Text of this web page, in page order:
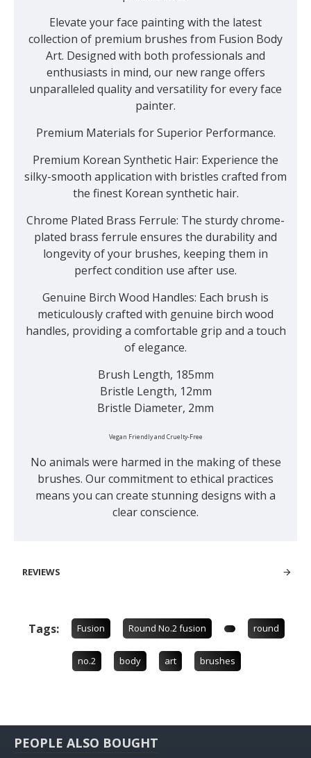
Elevate your face painting with the latest
collection of premium brushes from Fusion Body
Art. Designed with both professionals and
enthusiasts in mind, our new range offers
unparalleled quality and versatility for every face
painter.
Premium Materials for Superior Performance.
Premium Korean Synthetic Hair: Experience the
silky-smooth application with bristles crafted from
the finest Korean synthetic hair.
Chrome Plated Brass Ferrule: The sturdy chrome-
plated brass ferrule ensures the durability and
longevity of your brushes, keeping them in
perfect condition use after use.
Genuine Birch Wood Handles: Each brush is
meticulously crafted with genuine birch wood
handles, providing a comfortable grip and a touch
of elegance.
Brush Length, 185mm
Bristle Length, 12mm
Bristle Diameter, 2mm
Vegan Friendly and Cruelty-Free
No animals were harmed in the making of these
brushes. Our commitment to ethical practices
means you can create stunning designs with a
clear conscience.
REVIEWS
Tags: Fusion Round No.2 fusion round
no.2 body art brushes
PEOPLE ALSO BOUGHT